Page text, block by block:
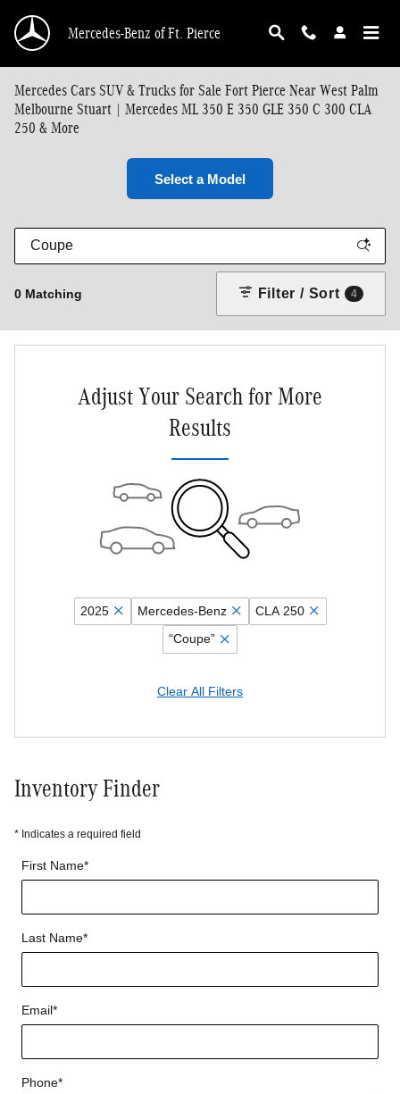
Mercedes-Benz of Ft. Pierce
Mercedes Cars SUV & Trucks for Sale Fort Pierce Near West Palm
Melbourne Stuart | Mercedes ML 350 E 350 GLE 350 C 300 CLA
250 & More
Select a Model
0 Matching Filter / Sort 4
Adjust Your Search for More
Results
2025 Mercedes-Benz
CLA 250
“Coupe”
Clear All Filters
Inventory Finder
* Indicates a required field
First Name*
Last Name*
Email*
Phone*